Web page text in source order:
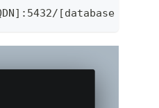
[database name]?"